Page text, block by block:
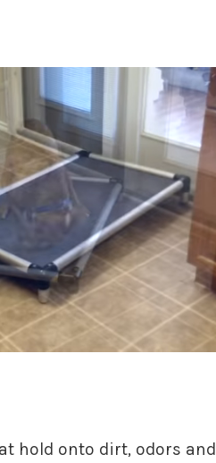
hold onto dirt, odors and